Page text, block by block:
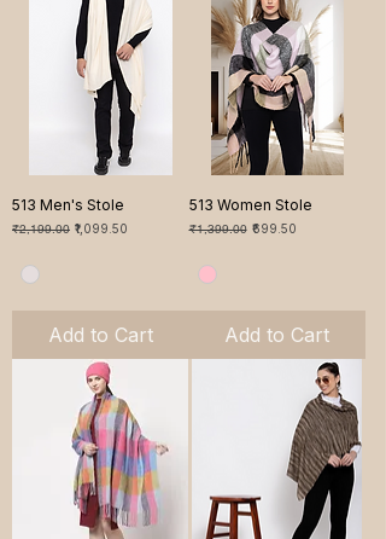
513 Men's Stole
Regular Price
₹2,199.00 Sale Price
₹1,099.50
Add to Cart
513 Women Stole
Regular Price
₹1,399.00 Sale Price
₹699.50
Add to Cart